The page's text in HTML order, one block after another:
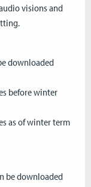
visions and
downloaded
before winter
as of winter term
be downloaded